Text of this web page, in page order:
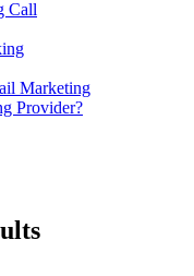
Call
Marketing
Provider?